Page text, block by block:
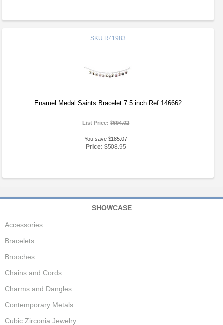
SKU R41983
Enamel Medal Saints Bracelet 7.5 inch Ref 146662
List Price:$694.02
You save $185.07
Price: $508.95
SHOWCASE
Accessories
Bracelets
Brooches
Chains and Cords
Charms and Dangles
Contemporary Metals
Cubic Zirconia Jewelry